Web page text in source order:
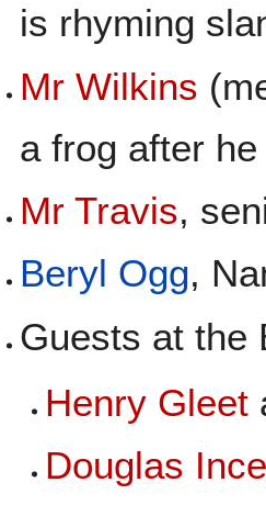
is rhyming
Mr Wilkins
a frog after
Mr Travis,
Beryl Ogg,
Guests at the
Henry Gleet
Douglas